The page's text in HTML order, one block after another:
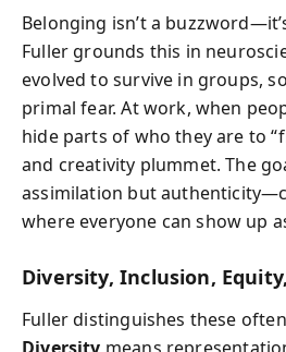
Belonging isn’t a
Fuller grounds this in
evolved to survive in groups,
primal fear. At work, when
hide parts of who they are to
and creativity plummet. The
assimilation but
where everyone can show up
Diversity, Inclusion,
Fuller distinguishes these
Diversity means